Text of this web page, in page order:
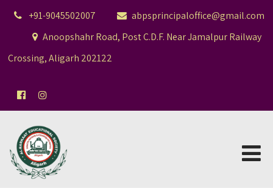
+91-9045502007
abpsprincipaloffice@gmail.com
Anoopshahr Road, Post C.D.F. Near Jamalpur Railway
Crossing, Aligarh 202122